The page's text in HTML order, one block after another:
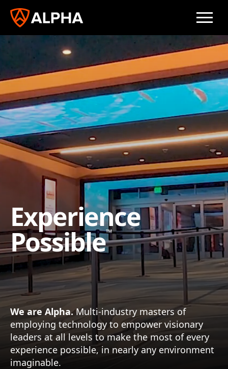
Experience
Possible™
We are Alpha.Multi-industry masters of
employing technology to empower visionary
leaders at all levels to make the most of every
experience possible, in nearly any environment
imaginable.